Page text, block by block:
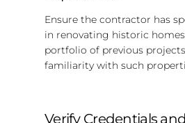
Ensure the contractor has
in renovating historic
portfolio of previous
familiarity with such
Verify Credentials